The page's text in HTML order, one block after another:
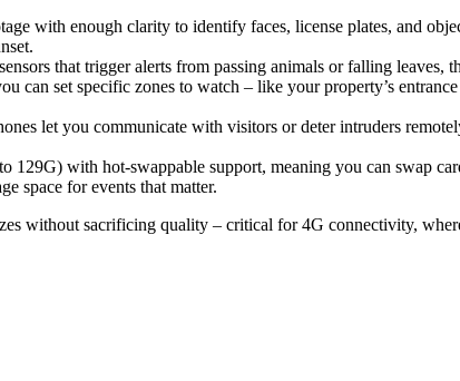
with enough clarity to identify faces, license plates, and
that trigger alerts from passing animals or falling leaves,
can set specific zones to watch – like your property’s
let you communicate with visitors or deter intruders
129G) with hot-swappable support, meaning you can swap
space for events that matter.
without sacrificing quality – critical for 4G connectivity,